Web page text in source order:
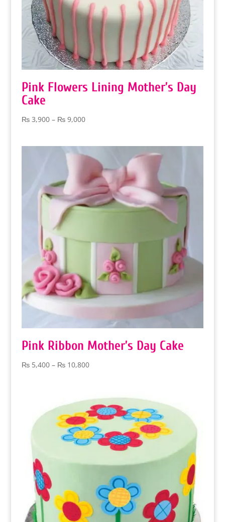
Pink Flowers Lining Mother’s Day
Cake
₨3,900 – ₨9,000Price
through
₨ 9,000
Pink Ribbon Mother’s Day Cake
₨5,400 – ₨10,800Price
through
₨ 10,800